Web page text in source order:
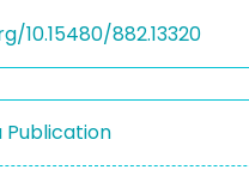
10.15480/882.13320
Publication